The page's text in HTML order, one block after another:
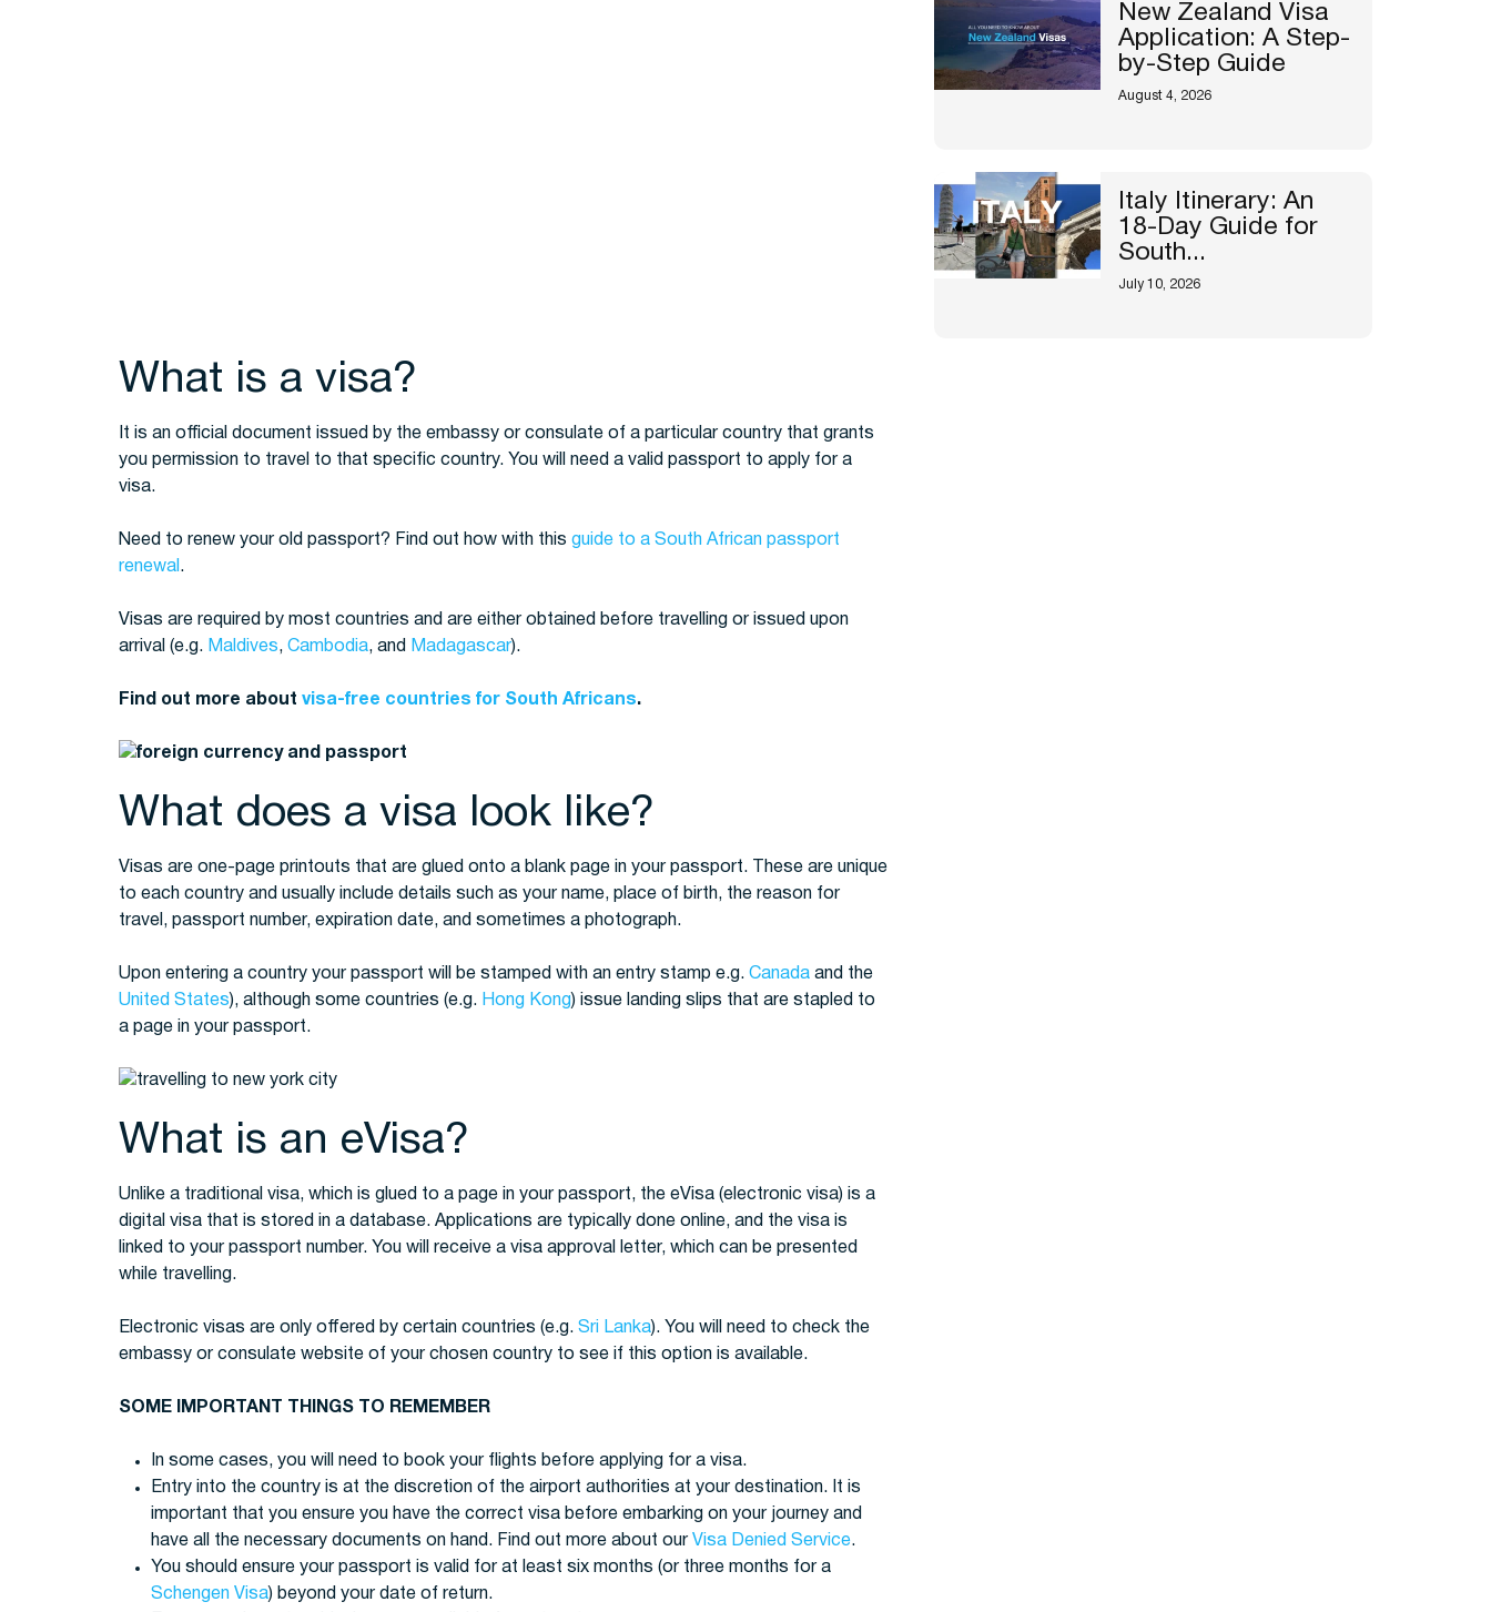
What is a visa?
It is an official document issued by the embassy or consulate of a particular country that grants
you permission to travel to that specific country. You will need a valid passport to apply for a
visa.
Need to renew your old passport? Find out how with this guide to a South African passport
renewal .
Visas are required by most countries and are either obtained before travelling or issued upon
arrival (e.g. Maldives, Cambodia, and Madagascar).
Find out more about visa-free countries for South Africans.
What does a visa look like?
Visas are one-page printouts that are glued onto a blank page in your passport. These are unique
to each country and usually include details such as your name, place of birth, the reason for
travel, passport number, expiration date, and sometimes a photograph.
Upon entering a country your passport will be stamped with an entry stamp e.g. Canada and the
United States), although some countries (e.g. Hong Kong ) issue landing slips that are stapled to
a page in your passport.
What is an eVisa?
Unlike a traditional visa, which is glued to a page in your passport, the eVisa (electronic visa) is a
digital visa that is stored in a database. Applications are typically done online, and the visa is
linked to your passport number. You will receive a visa approval letter, which can be presented
while travelling.
Electronic visas are only offered by certain countries (e.g. Sri Lanka). You will need to check the
embassy or consulate website of your chosen country to see if this option is available.
SOME IMPORTANT THINGS TO REMEMBER
In some cases, you will need to book your flights before applying for a visa.
Entry into the country is at the discretion of the airport authorities at your destination. It is
important that you ensure you have the correct visa before embarking on your journey and
have all the necessary documents on hand. Find out more about our Visa Denied Service.
You should ensure your passport is valid for at least six months (or three months for a
Schengen Visa) beyond your date of return.
New Zealand Visa
Application: A Step-
by-Step Guide
August 4, 2026
Italy Itinerary: An
18-Day Guide for
South...
July 10, 2026